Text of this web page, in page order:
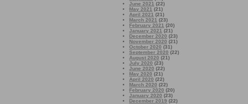
June 2021 (22)
May 2021 (21)
April 2021 (21)
March 2021 (23)
February 2021 (20)
January 2021 (21)
December 2020 (23)
November 2020 (21)
October 2020 (31)
September 2020 (22)
August 2020 (21)
July 2020 (23)
June 2020 (22)
May 2020 (21)
April 2020 (22)
March 2020 (22)
February 2020 (20)
January 2020 (23)
December 2019 (22)